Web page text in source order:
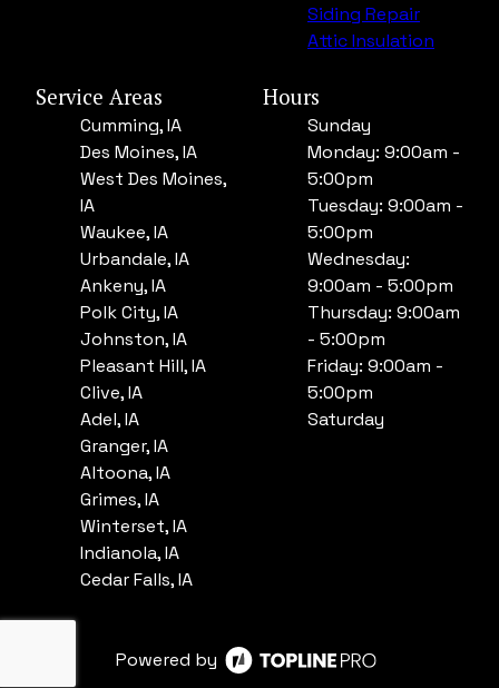
Siding Repair
Attic Insulation
Service Areas
Cumming, IA
Des Moines, IA
West Des Moines,
IA
Waukee, IA
Urbandale, IA
Ankeny, IA
Polk City, IA
Johnston, IA
Pleasant Hill, IA
Clive, IA
Adel, IA
Granger, IA
Altoona, IA
Grimes, IA
Winterset, IA
Indianola, IA
Cedar Falls, IA
Hours
Sunday
Monday: 9:00am -
5:00pm
Tuesday: 9:00am -
5:00pm
Wednesday:
9:00am - 5:00pm
Thursday: 9:00am
- 5:00pm
Friday: 9:00am -
5:00pm
Saturday
Powered by